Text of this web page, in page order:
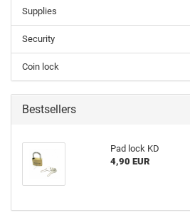
Supplies
Security
Coin lock
Bestsellers
Pad lock KD
4,90 EUR